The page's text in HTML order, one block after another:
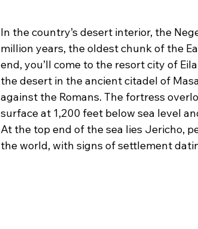
In the country’s desert interior, the
million years, the oldest chunk of the
end, you’ll come to the resort city of
the desert in the ancient citadel of
against the Romans. The fortress
surface at 1,200 feet below sea level
At the top end of the sea lies Jericho,
the world, with signs of settlement